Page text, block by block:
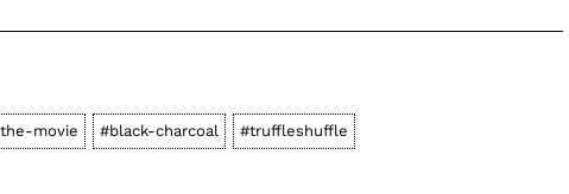
movie #black-charcoal #truffleshuffle